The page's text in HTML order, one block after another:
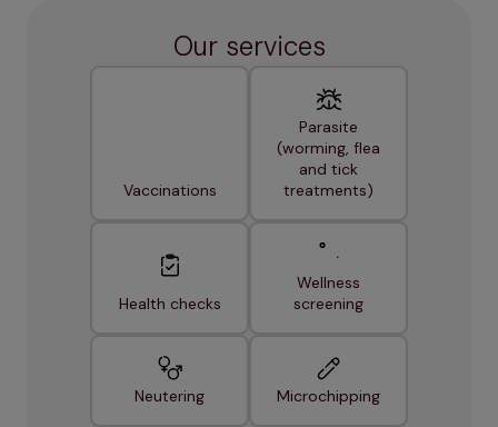
Our services
Vaccinations
Parasite
(worming, flea
and tick
treatments)
Health checks
Wellness
screening
Neutering Microchipping